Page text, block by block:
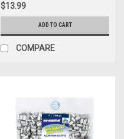
$13.99
ADD TO CART
COMPARE